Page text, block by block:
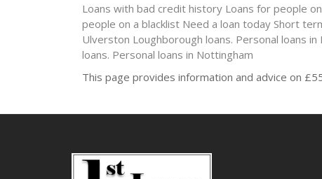
Loans with bad credit history Loans for people
people on a blacklist Need a loan today Short
Ulverston Loughborough loans. Personal loans in
loans. Personal loans in Nottingham
This page provides information and advice on